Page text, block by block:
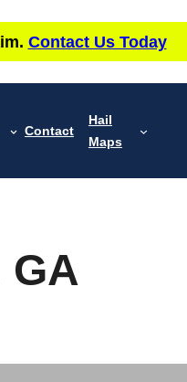
Contact Us Today
Contact
Hail
Maps
GA